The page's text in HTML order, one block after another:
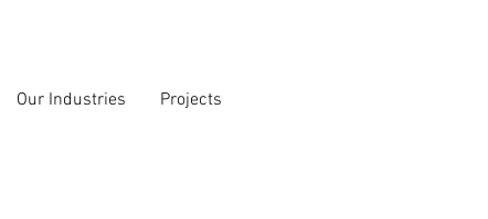
Our Industries Projects